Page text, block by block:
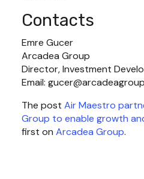
Contacts
Emre Gucer
Arcadea Group
Director, Investment
Email:
The post Air Maestro
Group to enable growth
first on Arcadea Group.